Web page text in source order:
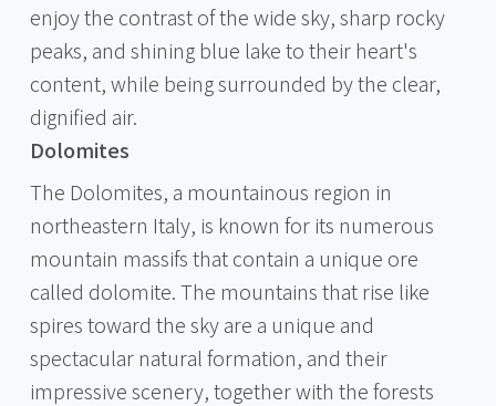
enjoy the contrast of the wide sky, sharp rocky
peaks, and shining blue lake to their heart's
content, while being surrounded by the clear,
dignified air.
Dolomites
The Dolomites, a mountainous region in
northeastern Italy, is known for its numerous
mountain massifs that contain a unique ore
called dolomite. The mountains that rise like
spires toward the sky are a unique and
spectacular natural formation, and their
impressive scenery, together with the forests